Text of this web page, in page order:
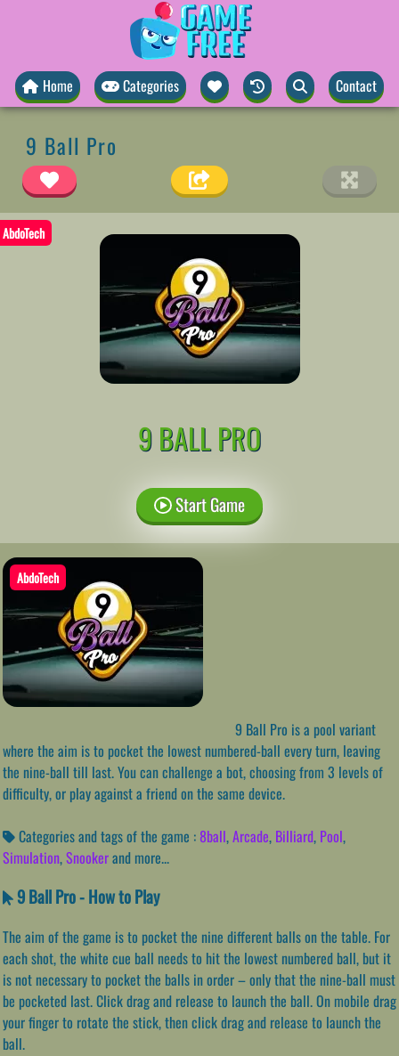
Home Categories Contact
9 Ball Pro
AbdoTech
9 BALL PRO
Start Game
AbdoTech
9 Ball Pro is a pool variant
where the aim is to pocket the lowest numbered-ball every turn, leaving
the nine-ball till last. You can challenge a bot, choosing from 3 levels of
difficulty, or play against a friend on the same device.
Categories and tags of the game :8ball,Arcade, Billiard, Pool,
Simulation,Snookerand more...
9 Ball Pro - How to Play
The aim of the game is to pocket the nine different balls on the table. For
each shot, the white cue ball needs to hit the lowest numbered ball, but it
is not necessary to pocket the balls in order – only that the nine-ball must
be pocketed last. Click drag and release to launch the ball. On mobile drag
your finger to rotate the stick, then click drag and release to launch the
ball.